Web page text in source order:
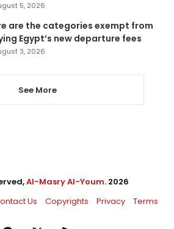
5, 2026
are the categories exempt from
Egypt’s new departure fees
3, 2026
See More
Al-Masry Al-Youm. 2026
Us Copyrights Privacy Terms